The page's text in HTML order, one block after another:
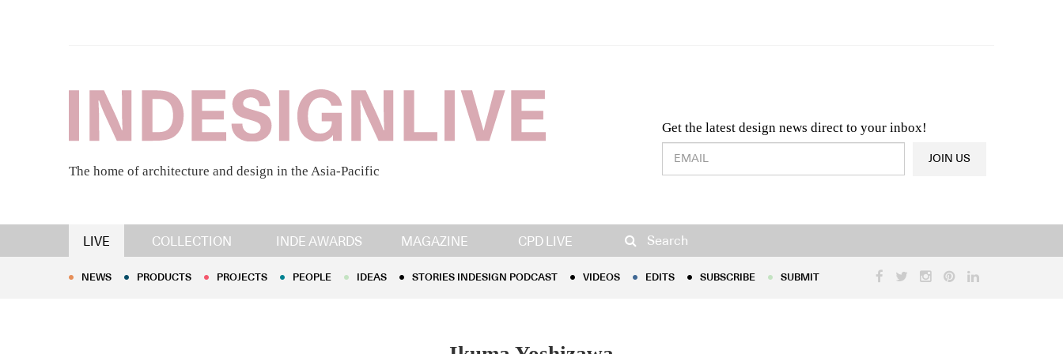
The home of architecture and design in the Asia-Pacific
Get the latest design news direct to your inbox!
Design & Architecture News OR Latest Product News
JOIN US
LIVE COLLECTION INDE AWARDS MAGAZINE CPD LIVE Search
NEWS PRODUCTS PROJECTS PEOPLE IDEAS STORIES INDESIGN PODCAST EDITS
NEWS PRODUCTS PROJECTS PEOPLE IDEAS STORIES INDESIGN PODCAST VIDEOS EDITS SUBSCRIBE SUBMIT